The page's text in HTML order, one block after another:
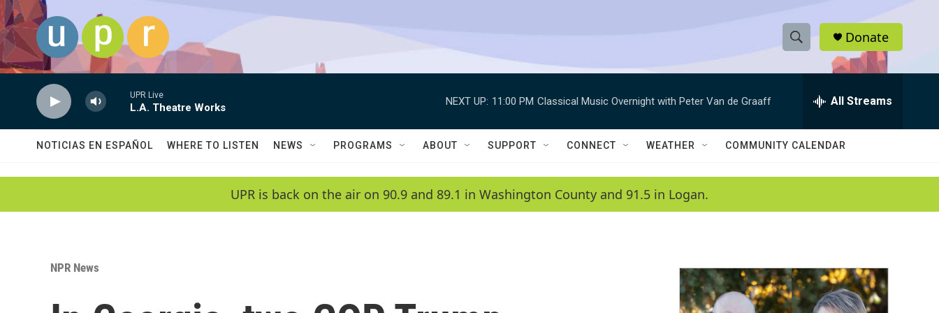
Skip to main content
S
h
w
a
c
h
e
h
Q
Donate
UPR Live
L.A. Theatre Works
NEXT UP: 11:00 PM Classical Music Overnight with Peter Van de Graaff All Streams
NOTICIAS EN ESPAÑOL WHERE TO LISTEN NEWS PROGRAMS ABOUT SUPPORT CONNECT WEATHER COMMUNITY CALENDAR
UPR is back on the air on 90.9 and 89.1 in Washington County and 91.5 in Logan.
NPR News